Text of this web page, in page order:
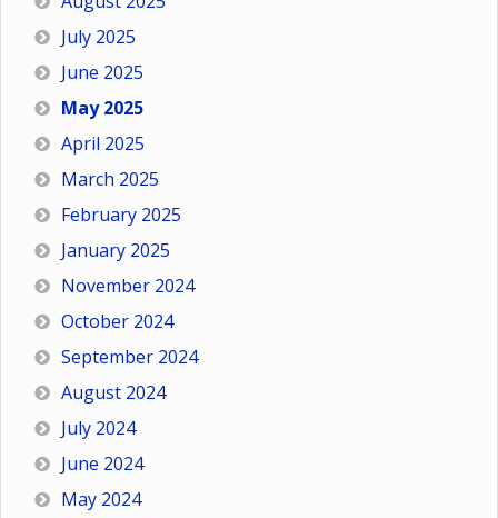
July 2025
June 2025
May 2025
April 2025
March 2025
February 2025
January 2025
November 2024
October 2024
September 2024
August 2024
July 2024
June 2024
May 2024